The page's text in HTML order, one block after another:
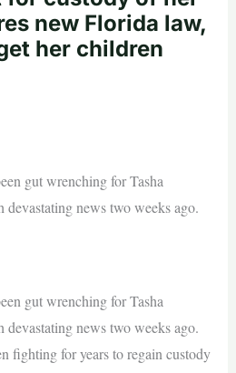
new Florida law,
her children
gut wrenching for Tasha
devastating news two weeks ago.
gut wrenching for Tasha
devastating news two weeks ago.
fighting for years to regain custody